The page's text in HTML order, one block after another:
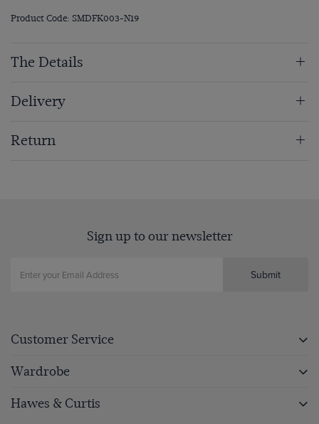
Product Code: SMDFK003-N19
The Details
Delivery
Return
Sign up to our newsletter
Submit
Customer Service
Wardrobe
Hawes & Curtis